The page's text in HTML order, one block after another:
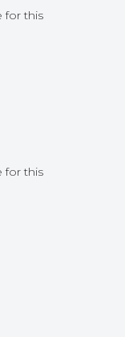
for this
for this